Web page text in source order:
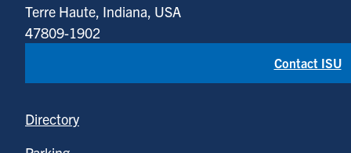
Terre Haute, Indiana, USA
47809-1902
Contact ISU
Directory